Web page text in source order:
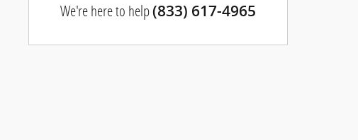
We're here to help(833) 617-4965